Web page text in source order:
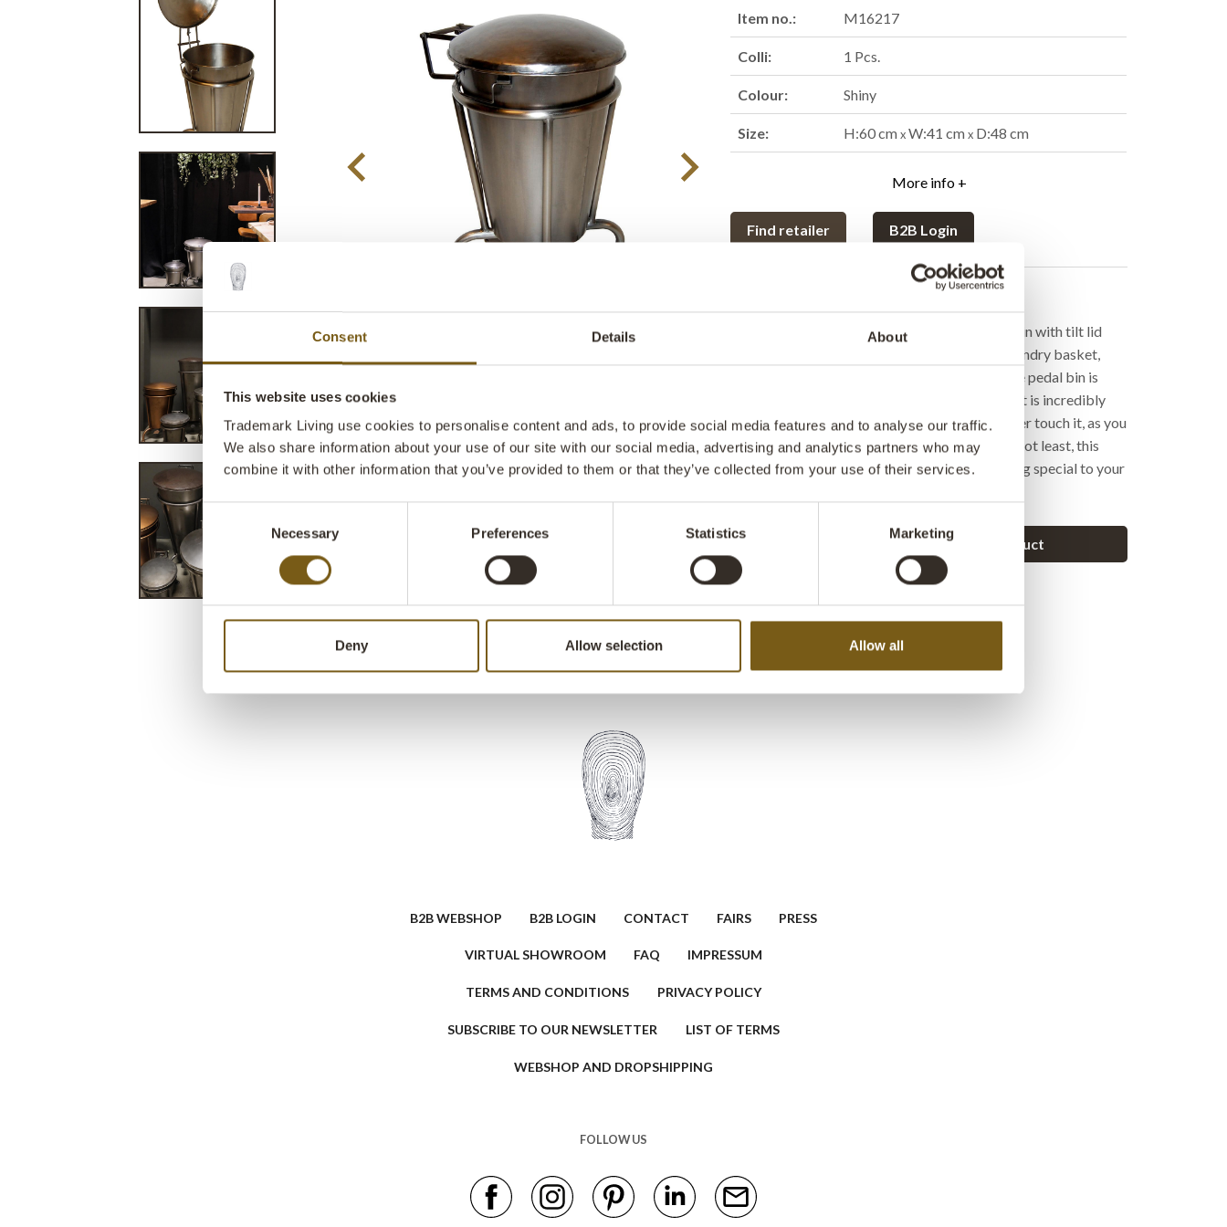
Consent Details About
This website uses cookies
Trademark Living use cookies to personalise content and ads, to provide social media features and to analyse our traffic.
We also share information about your use of our site with our social media, advertising and analytics partners who may
combine it with other information that you’ve provided to them or that they’ve collected from your use of their services.
Necessary Preferences Statistics Marketing
Deny Allow selection Allow all
Item no.: M16217
Colli: 1 Pcs.
Colour: Shiny
Size: H:60 cm xW:41 cm x D:48 cm
More info +
Find retailer B2B Login
This classic from Trademark Living is a pedal bin with tilt lid
made in a strong quality. Use it as waste bin, laundry basket,
storage or something completely different. The pedal bin is
easy to open - even if you have your hands full. It is incredibly
practical and hygienic, because your hands never touch it, as you
open the lid by stepping on the pedal. Last but not least, this
pedal bin has a cool look that can add something special to your
Ask a question about this product
B2B WEBSHOP B2B LOGIN CONTACT FAIRS PRESS
VIRTUAL SHOWROOM FAQ IMPRESSUM
TERMS AND CONDITIONS PRIVACY POLICY
SUBSCRIBE TO OUR NEWSLETTER LIST OF TERMS
WEBSHOP AND DROPSHIPPING
FOLLOW US